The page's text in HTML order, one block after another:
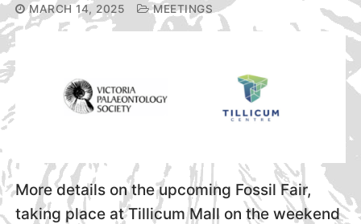
MARCH 14, 2025 MEETINGS
More details on the upcoming Fossil Fair,
taking place at Tillicum Mall on the weekend